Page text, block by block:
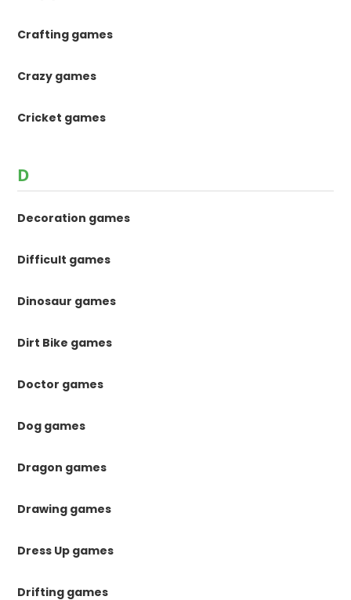
Crafting games
Crazy games
Cricket games
D
Decoration games
Difficult games
Dinosaur games
Dirt Bike games
Doctor games
Dog games
Dragon games
Drawing games
Dress Up games
Drifting games